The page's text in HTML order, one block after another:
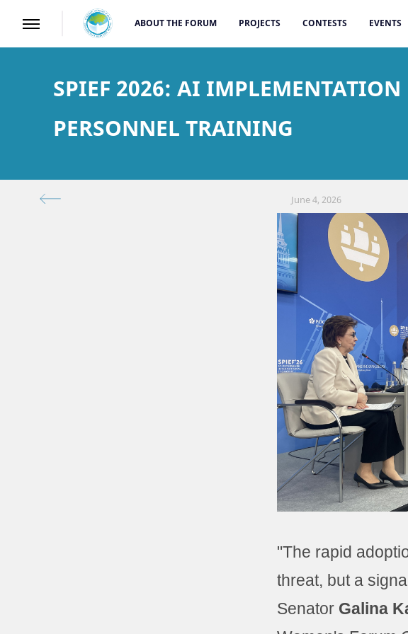
ABOUT THE FORUM PROJECTS CONTESTS EVENTS
SPIEF 2026: AI IMPLEMENTATION
PERSONNEL TRAINING
June 4, 2026
"The rapid
threat, but a
Senator Galina